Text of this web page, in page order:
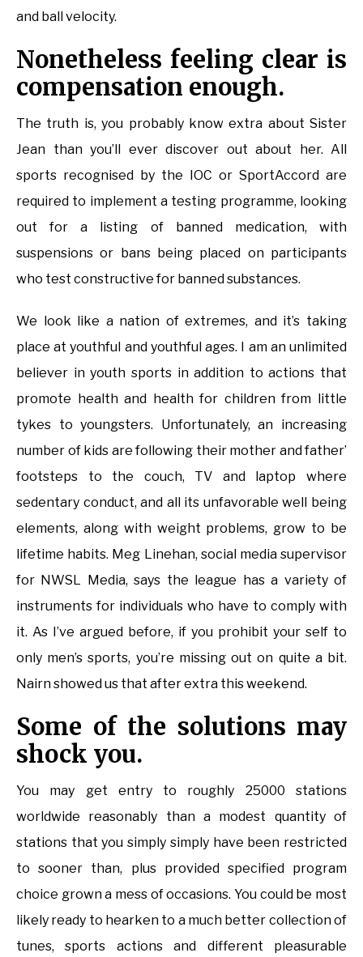
and ball velocity.
Nonetheless feeling clear is
compensation enough.
The truth is, you probably know extra about Sister
Jean than you’ll ever discover out about her. All
sports recognised by the IOC or SportAccord are
required to implement a testing programme, looking
out for a listing of banned medication, with
suspensions or bans being placed on participants
who test constructive for banned substances.
We look like a nation of extremes, and it’s taking
place at youthful and youthful ages. I am an unlimited
believer in youth sports in addition to actions that
promote health and health for children from little
tykes to youngsters. Unfortunately, an increasing
number of kids are following their mother and father’
footsteps to the couch, TV and laptop where
sedentary conduct, and all its unfavorable well being
elements, along with weight problems, grow to be
lifetime habits. Meg Linehan, social media supervisor
for NWSL Media, says the league has a variety of
instruments for individuals who have to comply with
it. As I’ve argued before, if you prohibit your self to
only men’s sports, you’re missing out on quite a bit.
Nairn showed us that after extra this weekend.
Some of the solutions may
shock you.
You may get entry to roughly 25000 stations
worldwide reasonably than a modest quantity of
stations that you simply simply have been restricted
to sooner than, plus provided specified program
choice grown a mess of occasions. You could be most
likely ready to hearken to a much better collection of
tunes, sports actions and different pleasurable